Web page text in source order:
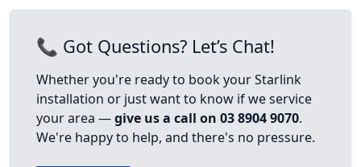
📞 Got Questions? Let’s Chat!
Whether you're ready to book your Starlink
installation or just want to know if we service
your area —give us a call on 03 8904 9070.
We're happy to help, and there's no pressure.